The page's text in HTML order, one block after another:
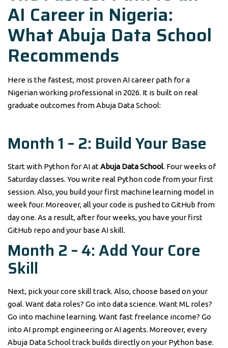
AI Career in Nigeria:
What Abuja Data School
Recommends
Here is the fastest, most proven AI career path for a
Nigerian working professional in 2026. It is built on real
graduate outcomes from Abuja Data School:
Month 1 – 2: Build Your Base
Start with Python for AI atAbuja Data School. Four weeks of
Saturday classes. You write real Python code from your first
session. Also, you build your first machine learning model in
week four. Moreover, all your code is pushed to GitHub from
day one. As a result, after four weeks, you have your first
GitHub repo and your base AI skill.
Month 2 – 4: Add Your Core
Skill
Next, pick your core skill track. Also, choose based on your
goal. Want data roles? Go into data science. Want ML roles?
Go into machine learning. Want fast freelance income? Go
into AI prompt engineering or AI agents. Moreover, every
Abuja Data School track builds directly on your Python base.